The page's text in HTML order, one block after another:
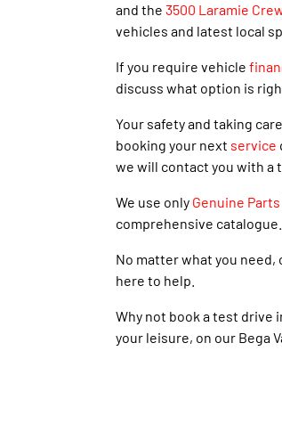
and the 3500 Laramie
vehicles and latest local
If you require vehicle
discuss what option is
Your safety and taking
booking your next service
we will contact you with a
We use only Genuine Parts
comprehensive catalogue.
No matter what you need,
here to help.
Why not book a test drive
your leisure, on our Bega